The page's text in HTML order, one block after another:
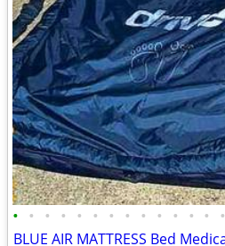
• • • • • • • • • • • • • •